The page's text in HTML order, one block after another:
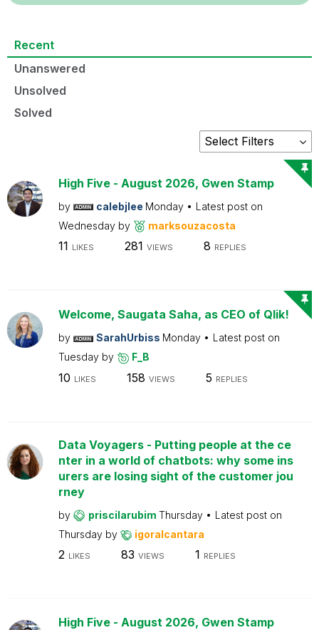
Recent
Unanswered
Unsolved
Solved
High Five - August 2026, Gwen Stamp
by calebjlee Monday
Latest post on
Wednesday by marksouzacosta
11 LIKES 281 VIEWS 8 REPLIES
Welcome, Saugata Saha, as CEO of Qlik!
by SarahUrbiss Monday
Latest post on
Tuesday by F_B
10 LIKES 158 VIEWS 5 REPLIES
Data Voyagers - Putting people at the ce
nter in a world of chatbots: why some ins
urers are losing sight of the customer jou
rney
by priscilarubim Thursday
Latest post on
Thursday by igoralcantara
2 LIKES 83 VIEWS 1 REPLIES
High Five - August 2026, Gwen Stamp